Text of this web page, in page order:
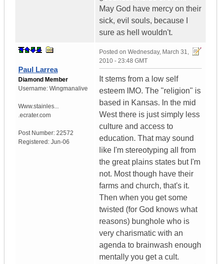
May God have mercy on their
sick, evil souls, because I
sure as hell wouldn't.
Paul Larrea
Diamond Member
Username: Wingmanalive
Www.stainles...
.ecrater.com
Post Number: 22572
Registered: Jun-06
Posted on Wednesday, March 31,
2010 - 23:48 GMT
It stems from a low self
esteem IMO. The "religion" is
based in Kansas. In the mid
West there is just simply less
culture and access to
education. That may sound
like I'm stereotyping all from
the great plains states but I'm
not. Most though have their
farms and church, that's it.
Then when you get some
twisted (for God knows what
reasons) bunghole who is
very charismatic with an
agenda to brainwash enough
mentally you get a cult.